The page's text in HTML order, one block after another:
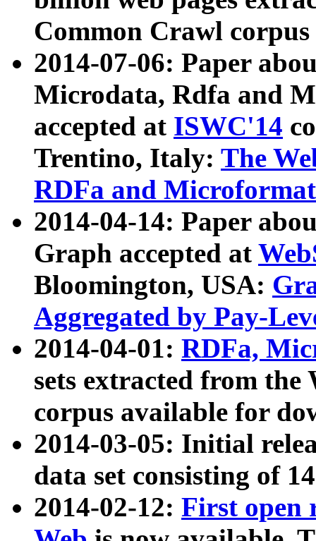
Common Crawl
2014-07-06: Paper
Microdata, Rdfa and
accepted at ISWC'14
Trentino, Italy: The
RDFa and Microformat
2014-04-14: Paper
Graph accepted at
Bloomington, USA:
Aggregated by Pay-
2014-04-01: RDFa,
sets extracted from
corpus available for
2014-03-05: Initial
data set consisting of
2014-02-12: First open